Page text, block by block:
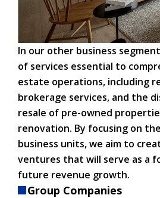
In our other business
of services essential to
estate operations, including
brokerage services, and the
resale of pre-owned
renovation. By focusing on
business units, we aim to
ventures that will serve as a
future revenue growth.
Group Companies